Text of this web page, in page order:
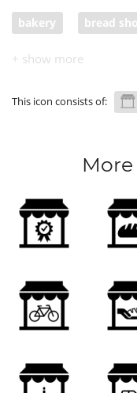
bakery bread
This icon consists of:
More